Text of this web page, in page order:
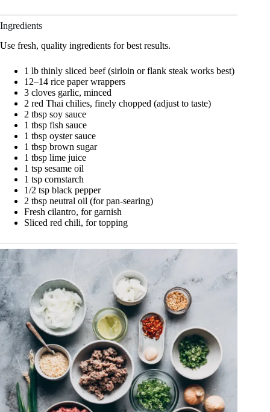
Ingredients
Use fresh, quality ingredients for best results.
1 lb thinly sliced beef (sirloin or flank steak works best)
12–14 rice paper wrappers
3 cloves garlic, minced
2 red Thai chilies, finely chopped (adjust to taste)
2 tbsp soy sauce
1 tbsp fish sauce
1 tbsp oyster sauce
1 tbsp brown sugar
1 tbsp lime juice
1 tsp sesame oil
1 tsp cornstarch
1/2 tsp black pepper
2 tbsp neutral oil (for pan-searing)
Fresh cilantro, for garnish
Sliced red chili, for topping